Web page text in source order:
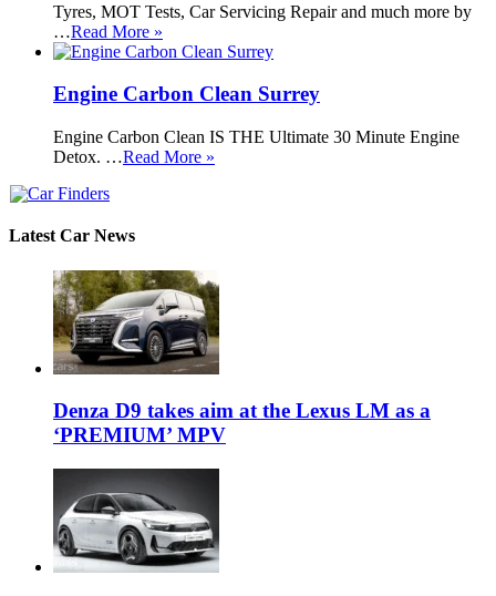
Tyres, MOT Tests, Car Servicing Repair and much more by
…Read More »
Engine Carbon Clean Surrey
Engine Carbon Clean IS THE Ultimate 30 Minute Engine
Detox. …Read More »
Latest Car News
Denza D9 takes aim at the Lexus LM as a
‘PREMIUM’ MPV